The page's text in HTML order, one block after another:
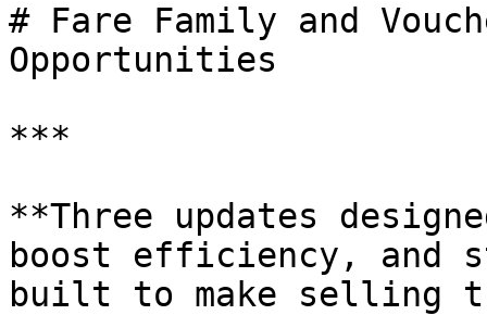
# Fare Family and
Opportunities
***
**Three updates
boost efficiency, and
built to make selling